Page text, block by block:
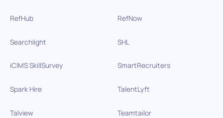
RefHub RefNow
Searchlight SHL
iCIMS SkillSurvey SmartRecruiters
Spark Hire TalentLyft
Talview Teamtailor